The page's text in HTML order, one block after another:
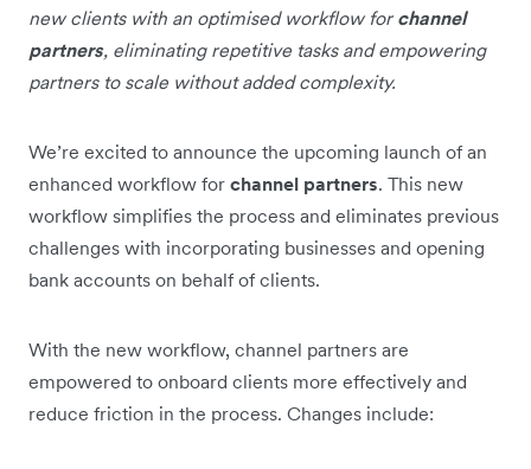
new clients with an optimised workflow forchannel
partners, eliminating repetitive tasks and empowering
partners to scale without added complexity.
We’re excited to announce the upcoming launch of an
enhanced workflow for channel partners. This new
workflow simplifies the process and eliminates previous
challenges with incorporating businesses and opening
bank accounts on behalf of clients.
With the new workflow, channel partners are
empowered to onboard clients more effectively and
reduce friction in the process. Changes include: